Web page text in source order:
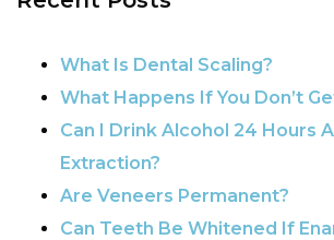
What Is Dental Scaling?
What Happens If You Don’t
Can I Drink Alcohol 24 Hours
Extraction?
Are Veneers Permanent?
Can Teeth Be Whitened If